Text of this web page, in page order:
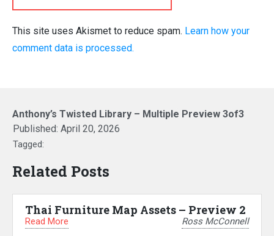
This site uses Akismet to reduce spam. Learn how your
comment data is processed.
Anthony’s Twisted Library – Multiple Preview 3of3
Published: April 20, 2026
Tagged:
Related Posts
Thai Furniture Map Assets – Preview 2
Read More Ross McConnell